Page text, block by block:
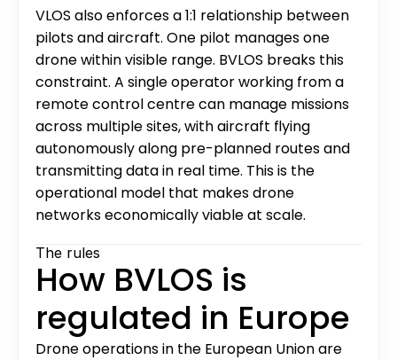
VLOS also enforces a 1:1 relationship between
pilots and aircraft. One pilot manages one
drone within visible range. BVLOS breaks this
constraint. A single operator working from a
remote control centre can manage missions
across multiple sites, with aircraft flying
autonomously along pre-planned routes and
transmitting data in real time. This is the
operational model that makes drone
networks economically viable at scale.
The rules
How BVLOS is
regulated in Europe
Drone operations in the European Union are